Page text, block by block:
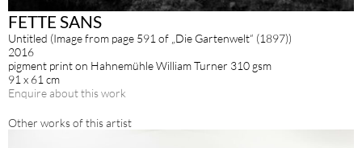
FETTE SANS
Untitled (Image from page 591 of „Die Gartenwelt“ (1897))
2016
pigment print on Hahnemühle William Turner 310 gsm
91 x 61 cm
Enquire about this work
Other works of this artist